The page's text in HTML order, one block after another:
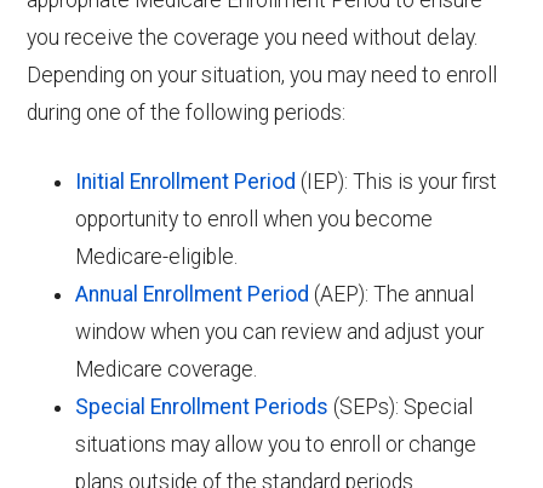
you receive the coverage you need without delay.
Depending on your situation, you may need to enroll
during one of the following periods:
Initial Enrollment Period (IEP): This is your first
opportunity to enroll when you become
Medicare-eligible.
Annual Enrollment Period (AEP): The annual
window when you can review and adjust your
Medicare coverage.
Special Enrollment Periods (SEPs): Special
situations may allow you to enroll or change
plans outside of the standard periods.